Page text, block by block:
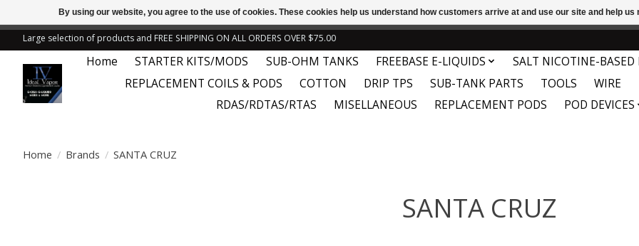
Large selection of products and FREE SHIPPING ON ALL ORDERS OVER $75.00
Home STARTER KITS/MODS SUB-OHM TANKS FREEBASE E-LIQUIDS
SALT NICOTINE-BASED
REPLACEMENT COILS & PODS
COTTON DRIP TPS SUB-TANK PARTS TOOLS WIRE
RDAS/RDTAS/RTAS
MISELLANEOUS REPLACEMENT PODS POD DEVICES
Home / Brands / SANTA CRUZ
SANTA CRUZ
By using our website, you agree to the use of cookies. These cookies help us understand how customers arrive at and use our site and help
← Return to the back officeThis store is under construction. Any orders placed will not